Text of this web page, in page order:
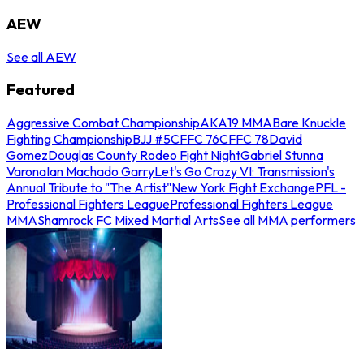
AEW
See all AEW
Featured
Aggressive Combat ChampionshipAKA19 MMABare Knuckle
Fighting ChampionshipBJJ #5CFFC 76CFFC 78David
GomezDouglas County Rodeo Fight NightGabriel Stunna
VaronaIan Machado GarryLet's Go Crazy VI: Transmission's
Annual Tribute to "The Artist"New York Fight ExchangePFL -
Professional Fighters LeagueProfessional Fighters League
MMAShamrock FC Mixed Martial ArtsSee all MMA performers